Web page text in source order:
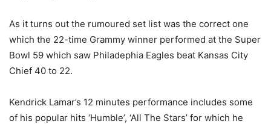
As it turns out the rumoured set list was the correct one
which the 22-time Grammy winner performed at the Super
Bowl 59 which saw Philadephia Eagles beat Kansas City
Chief 40 to 22.
Kendrick Lamar’s 12 minutes performance includes some
of his popular hits ‘Humble’, ‘All The Stars’ for which he